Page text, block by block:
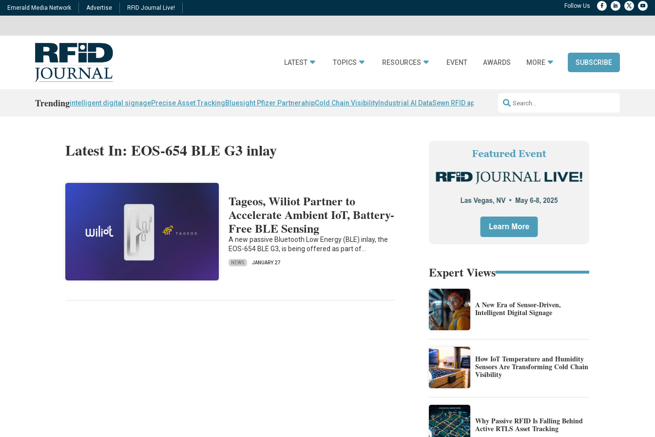
Emerald Media Network Advertise RFID Journal Live!
LATEST TOPICS RESOURCES EVENT AWARDS MORE SUBSCRIBE
Trendingintelligent digital signagePrecise Asset TrackingBluesight Pfizer PartnerahipCold Chain Visibility Industrial AI DataSewn RFID apparel Accelerate DPP Adoption
Latest In: EOS-654 BLE G3 inlay
Tageos, Wiliot Partner to
Accelerate Ambient IoT, Battery-
Free BLE Sensing
A new passive Bluetooth Low Energy (BLE) inlay, the
EOS-654 BLE G3, is being offered as part of…
NEWS JANUARY 27
Expert Views
A New Era of Sensor-Driven,
Intelligent Digital Signage
How IoT Temperature and Humidity
Sensors Are Transforming Cold Chain
Visibility
Why Passive RFID Is Falling Behind
Active RTLS Asset Tracking